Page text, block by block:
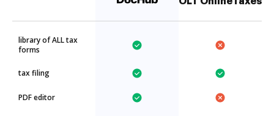
library of ALL tax
forms
tax filing
PDF editor